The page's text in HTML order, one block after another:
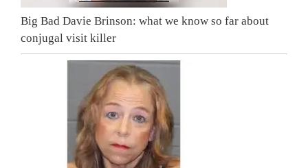
Big Bad Davie Brinson: what we know so far about
conjugal visit killer